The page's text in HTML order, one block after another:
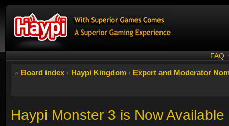
FAQ
Board index ‹ Haypi Kingdom ‹ Expert and Moderator
Haypi Monster 3 is Now Available